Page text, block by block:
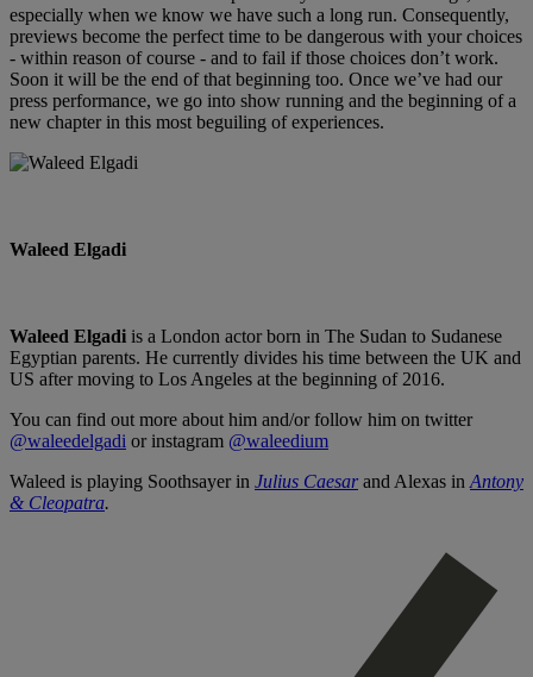
especially when we know we have such a long run. Consequently,
previews become the perfect time to be dangerous with your choices
- within reason of course - and to fail if those choices don’t work.
Soon it will be the end of that beginning too. Once we’ve had our
press performance, we go into show running and the beginning of a
new chapter in this most beguiling of experiences.
Waleed Elgadi
Waleed Elgadi is a London actor born in The Sudan to Sudanese
Egyptian parents. He currently divides his time between the UK and
US after moving to Los Angeles at the beginning of 2016.
You can find out more about him and/or follow him on twitter
@waleedelgadi or instagram @waleedium
Waleed is playing Soothsayer in Julius Caesar and Alexas in Antony
& Cleopatra.